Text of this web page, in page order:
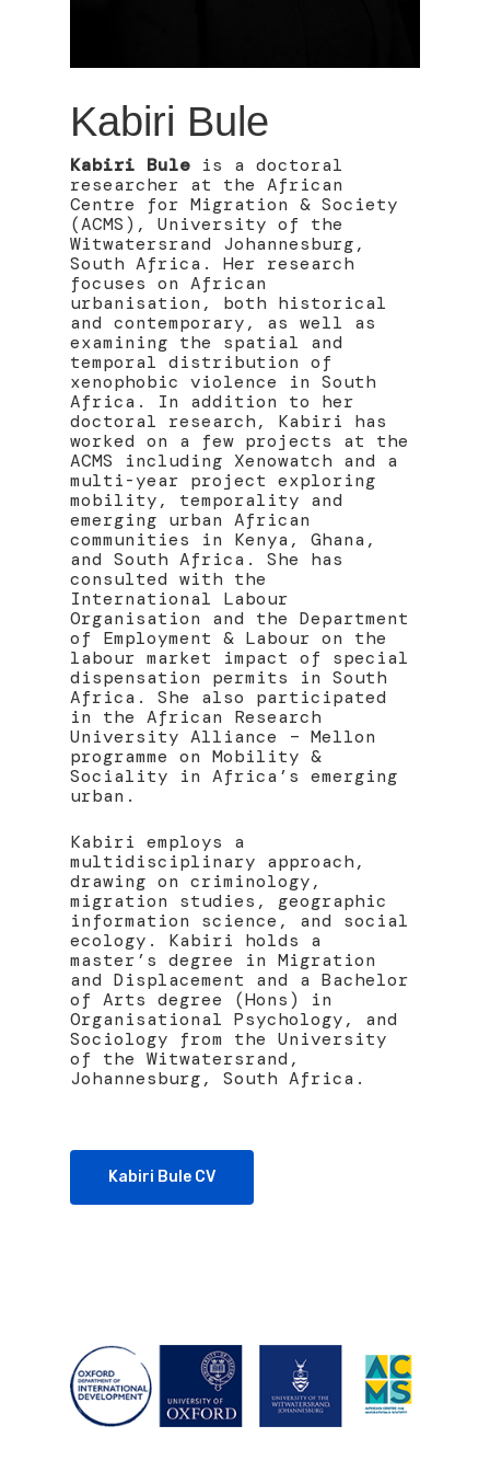
Kabiri Bule
Kabiri Bule is a doctoral
researcher at the African
Centre for Migration & Society
(ACMS), University of the
Witwatersrand Johannesburg,
South Africa. Her research
focuses on African
urbanisation, both historical
and contemporary, as well as
examining the spatial and
temporal distribution of
xenophobic violence in South
Africa. In addition to her
doctoral research, Kabiri has
worked on a few projects at the
ACMS including Xenowatch and a
multi-year project exploring
mobility, temporality and
emerging urban African
communities in Kenya, Ghana,
and South Africa. She has
consulted with the
International Labour
Organisation and the Department
of Employment & Labour on the
labour market impact of special
dispensation permits in South
Africa. She also participated
in the African Research
University Alliance – Mellon
programme on Mobility &
Sociality in Africa’s emerging
urban.
Kabiri employs a
multidisciplinary approach,
drawing on criminology,
migration studies, geographic
information science, and social
ecology. Kabiri holds a
master’s degree in Migration
and Displacement and a Bachelor
of Arts degree (Hons) in
Organisational Psychology, and
Sociology from the University
of the Witwatersrand,
Johannesburg, South Africa.
Kabiri Bule CV